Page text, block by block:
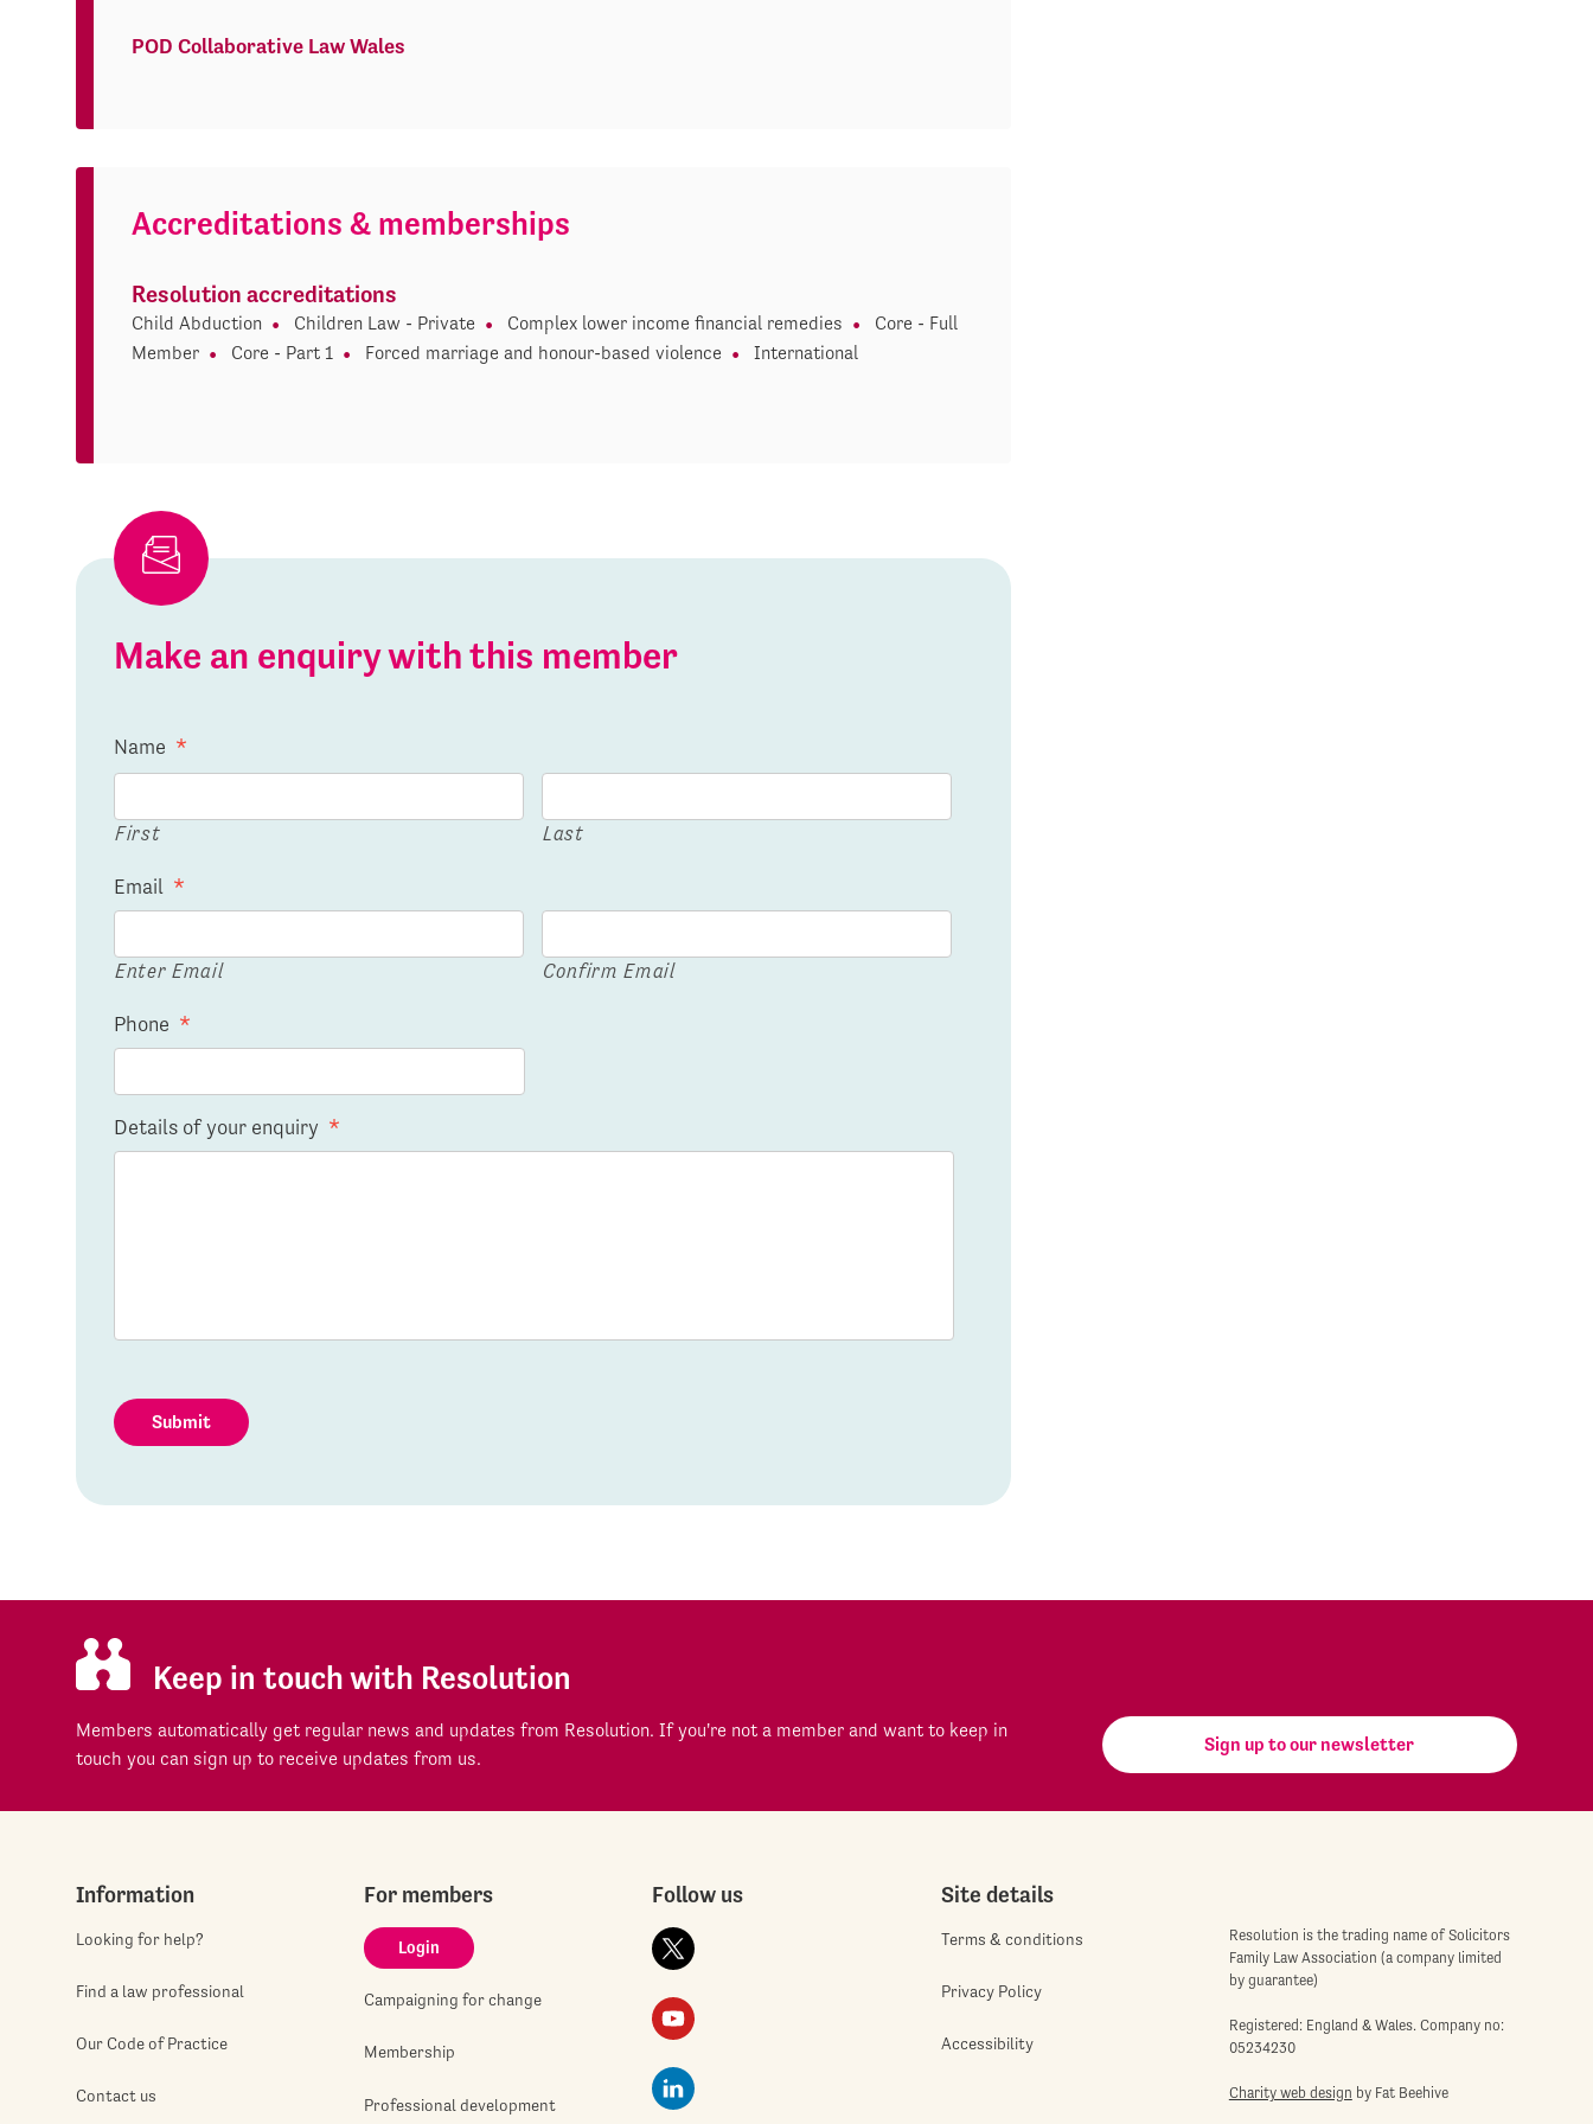
POD Collaborative Law Wales
Accreditations & memberships
Resolution accreditations
Child Abduction Children Law - Private Complex lower income financial remedies
Core - Full
Member
Core - Part 1 Forced marriage and honour-based violence International
Make an enquiry with this member
Name *
First Last
Email *
Enter Email Confirm Email
Phone *
Details of your enquiry *
Submit
Keep in touch with Resolution
Members automatically get regular news and updates from Resolution. If you're not a member and want to keep in
touch you can sign up to receive updates from us.
Sign up to our newsletter
Information
Looking for help?
Find a law professional
Our Code of Practice
Contact us
For members
Login
Campaigning for change
Membership
Professional development
Follow us Site details
Terms & conditions
Privacy Policy
Accessibility
Resolution is the trading name of Solicitors
Family Law Association (a company limited
by guarantee)
Registered: England & Wales. Company no:
05234230
Charity web design by Fat Beehive